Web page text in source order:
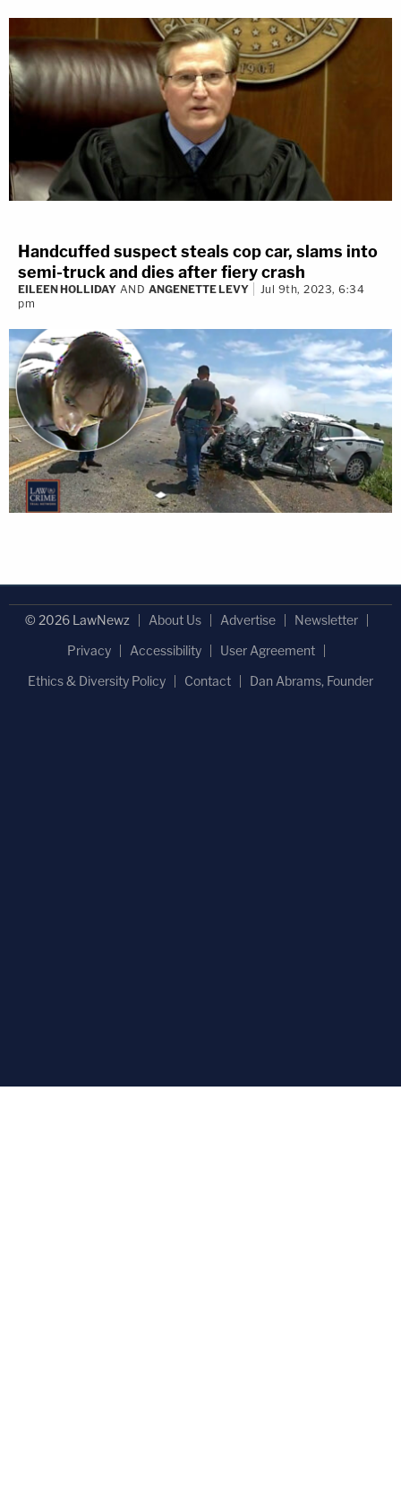
Handcuffed suspect steals cop car, slams into
semi-truck and dies after fiery crash
EILEEN HOLLIDAY AND ANGENETTE LEVY
Jul 9th, 2023, 6:34
pm
© 2026 LawNewz About Us Advertise
Newsletter
Privacy
Accessibility
User Agreement
Ethics & Diversity Policy
Contact Dan Abrams, Founder